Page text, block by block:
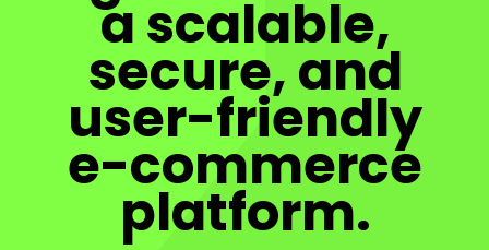
a scalable,
secure, and
user-friendly
e-commerce
platform.